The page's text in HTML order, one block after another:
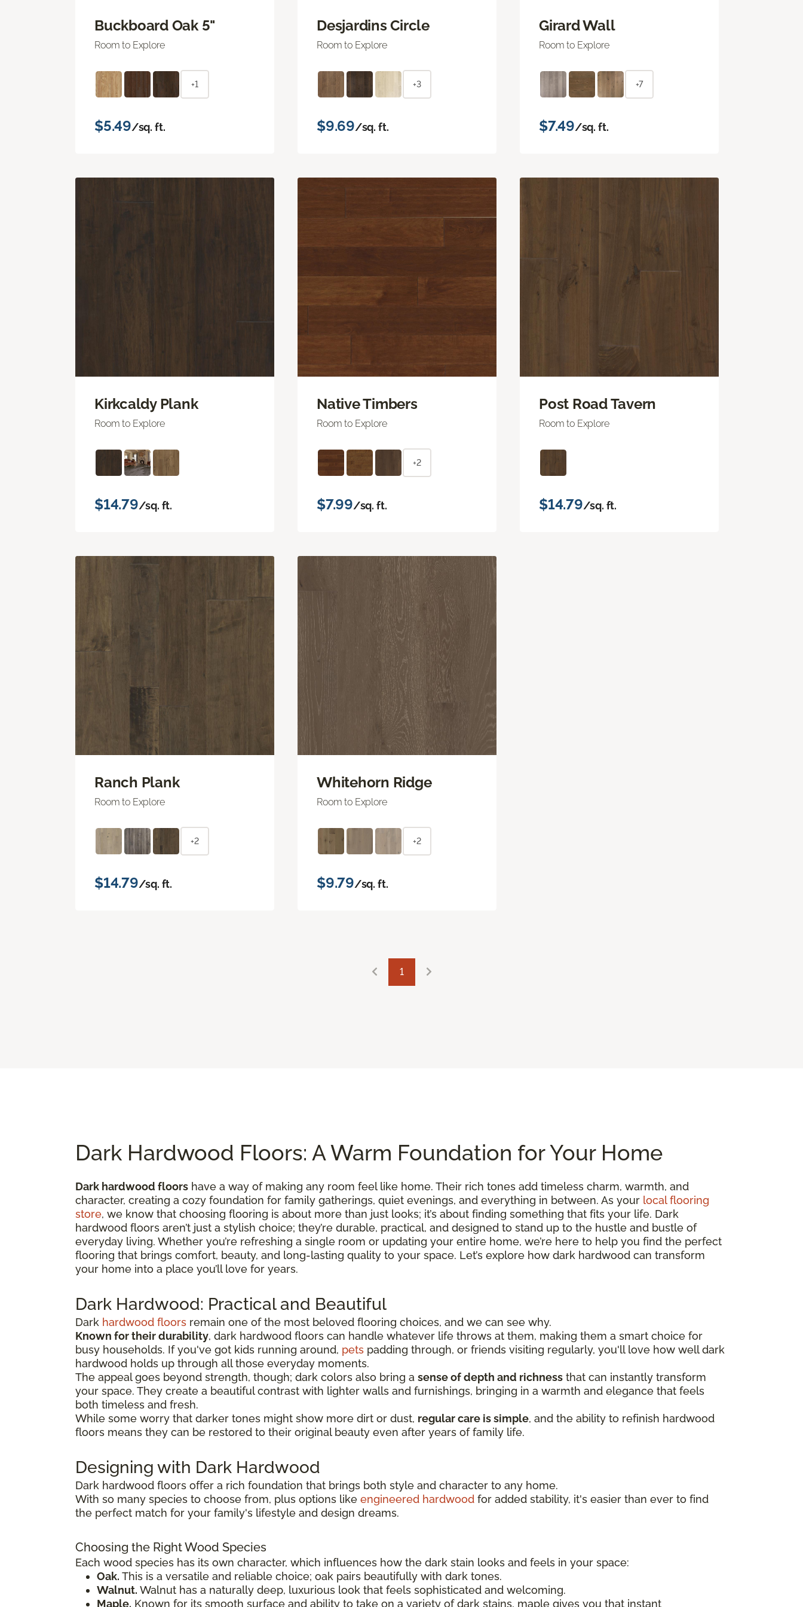
Buckboard Oak 5"
Room to Explore
+1
$5.49/sq. ft.
Desjardins Circle
Room to Explore
+3
$9.69/sq. ft.
Girard Wall
Room to Explore
+7
$7.49/sq. ft.
Kirkcaldy Plank
Room to Explore
$14.79/sq. ft.
Native Timbers
Room to Explore
+2
$7.99/sq. ft.
Post Road Tavern
Room to Explore
$14.79/sq. ft.
Ranch Plank
Room to Explore
+2
$14.79/sq. ft.
Whitehorn Ridge
Room to Explore
+2
$9.79/sq. ft.
1
Dark Hardwood Floors: A Warm Foundation for Your Home
Dark hardwood floors have a way of making any room feel like home. Their rich tones add timeless charm, warmth, and
character, creating a cozy foundation for family gatherings, quiet evenings, and everything in between. As your local flooring
store, we know that choosing flooring is about more than just looks; it’s about finding something that fits your life. Dark
hardwood floors aren’t just a stylish choice; they’re durable, practical, and designed to stand up to the hustle and bustle of
everyday living. Whether you’re refreshing a single room or updating your entire home, we’re here to help you find the perfect
flooring that brings comfort, beauty, and long-lasting quality to your space. Let’s explore how dark hardwood can transform
your home into a place you’ll love for years.
Dark Hardwood: Practical and Beautiful
Dark hardwood floors remain one of the most beloved flooring choices, and we can see why.
Known for their durability, dark hardwood floors can handle whatever life throws at them, making them a smart choice for
busy households. If you've got kids running around, pets padding through, or friends visiting regularly, you'll love how well dark
hardwood holds up through all those everyday moments.
The appeal goes beyond strength, though; dark colors also bring a sense of depth and richness that can instantly transform
your space. They create a beautiful contrast with lighter walls and furnishings, bringing in a warmth and elegance that feels
both timeless and fresh.
While some worry that darker tones might show more dirt or dust, regular care is simple, and the ability to refinish hardwood
floors means they can be restored to their original beauty even after years of family life.
Designing with Dark Hardwood
Dark hardwood floors offer a rich foundation that brings both style and character to any home.
With so many species to choose from, plus options like engineered hardwood for added stability, it's easier than ever to find
the perfect match for your family's lifestyle and design dreams.
Choosing the Right Wood Species
Each wood species has its own character, which influences how the dark stain looks and feels in your space:
Oak. This is a versatile and reliable choice; oak pairs beautifully with dark tones.
Walnut. Walnut has a naturally deep, luxurious look that feels sophisticated and welcoming.
Maple. Known for its smooth surface and ability to take on a variety of dark stains, maple gives you that instant